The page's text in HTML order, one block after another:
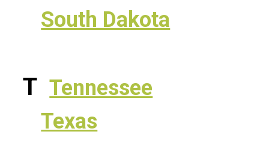
South Dakota
T Tennessee
Texas